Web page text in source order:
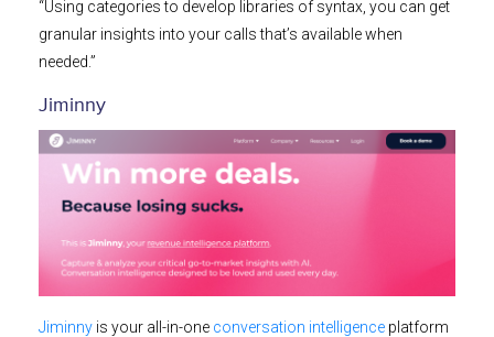
“Using categories to develop libraries of syntax, you can get
granular insights into your calls that’s available when
needed.”
Jiminny
Jiminny is your all-in-one conversation intelligence platform